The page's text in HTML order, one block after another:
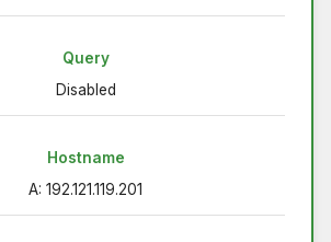
Query
Disabled
Hostname
A: 192.121.119.201